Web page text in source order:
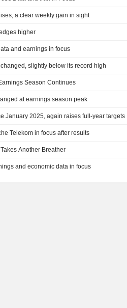
a clear weekly gain in sight
higher
and earnings in focus
slightly below its record high
Season Continues
at earnings season peak
January 2025, again raises full-year targets
Telekom in focus after results
Another Breather
and economic data in focus